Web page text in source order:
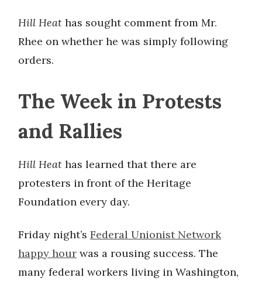
Hill Heat has sought comment from Mr.
Rhee on whether he was simply following
orders.
The Week in Protests
and Rallies
Hill Heat has learned that there are
protesters in front of the Heritage
Foundation every day.
Friday night’s Federal Unionist Network
happy hour was a rousing success. The
many federal workers living in Washington,